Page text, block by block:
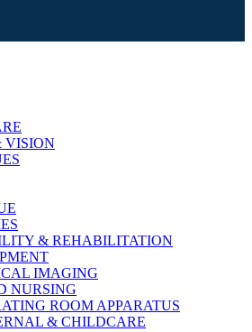
VISION
& REHABILITATION
IMAGING
NURSING
ROOM APPARATUS
& CHILDCARE